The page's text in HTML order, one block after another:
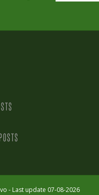
- Last update 07-08-2026